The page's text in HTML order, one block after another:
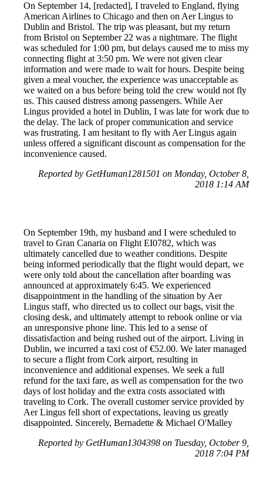
On September 14, [redacted], I traveled to England, flying
American Airlines to Chicago and then on Aer Lingus to
Dublin and Bristol. The trip was pleasant, but my return
from Bristol on September 22 was a nightmare. The flight
was scheduled for 1:00 pm, but delays caused me to miss my
connecting flight at 3:50 pm. We were not given clear
information and were made to wait for hours. Despite being
given a meal voucher, the experience was unacceptable as
we waited on a bus before being told the crew would not fly
us. This caused distress among passengers. While Aer
Lingus provided a hotel in Dublin, I was late for work due to
the delay. The lack of proper communication and service
was frustrating. I am hesitant to fly with Aer Lingus again
unless offered a significant discount as compensation for the
inconvenience caused.
Reported by GetHuman1281501 on Monday, October 8,
2018 1:14 AM
On September 19th, my husband and I were scheduled to
travel to Gran Canaria on Flight EI0782, which was
ultimately cancelled due to weather conditions. Despite
being informed periodically that the flight would depart, we
were only told about the cancellation after boarding was
announced at approximately 6:45. We experienced
disappointment in the handling of the situation by Aer
Lingus staff, who directed us to collect our bags, visit the
closing desk, and ultimately attempt to rebook online or via
an unresponsive phone line. This led to a sense of
dissatisfaction and being rushed out of the airport. Living in
Dublin, we incurred a taxi cost of €52.00. We later managed
to secure a flight from Cork airport, resulting in
inconvenience and additional expenses. We seek a full
refund for the taxi fare, as well as compensation for the two
days of lost holiday and the extra costs associated with
traveling to Cork. The overall customer service provided by
Aer Lingus fell short of expectations, leaving us greatly
disappointed. Sincerely, Bernadette & Michael O'Malley
Reported by GetHuman1304398 on Tuesday, October 9,
2018 7:04 PM